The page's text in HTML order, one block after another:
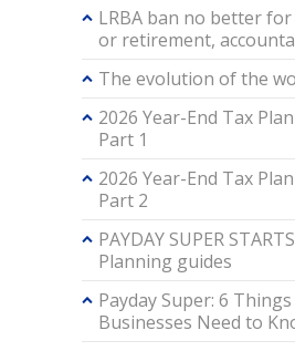
LRBA ban no better
or retirement,
The evolution of the
2026 Year-End Tax
Part 1
2026 Year-End Tax
Part 2
PAYDAY SUPER
Planning guides
Payday Super: 6 Things
Businesses Need to